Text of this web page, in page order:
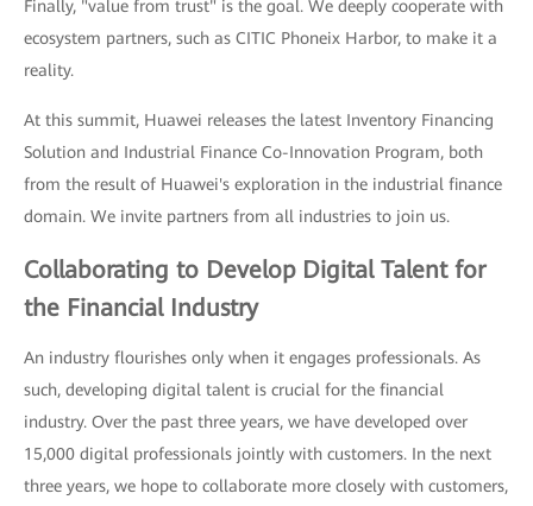
Finally, "value from trust" is the goal. We deeply cooperate with
ecosystem partners, such as CITIC Phoneix Harbor, to make it a
reality.
At this summit, Huawei releases the latest Inventory Financing
Solution and Industrial Finance Co-Innovation Program, both
from the result of Huawei's exploration in the industrial finance
domain. We invite partners from all industries to join us.
Collaborating to Develop Digital Talent for
the Financial Industry
An industry flourishes only when it engages professionals. As
such, developing digital talent is crucial for the financial
industry. Over the past three years, we have developed over
15,000 digital professionals jointly with customers. In the next
three years, we hope to collaborate more closely with customers,